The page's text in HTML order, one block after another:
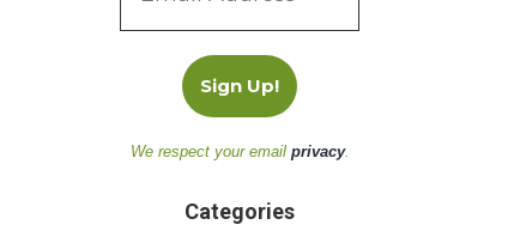
We respect your email privacy.
Categories